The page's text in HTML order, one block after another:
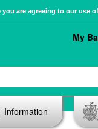
are agreeing to our use
My
Information